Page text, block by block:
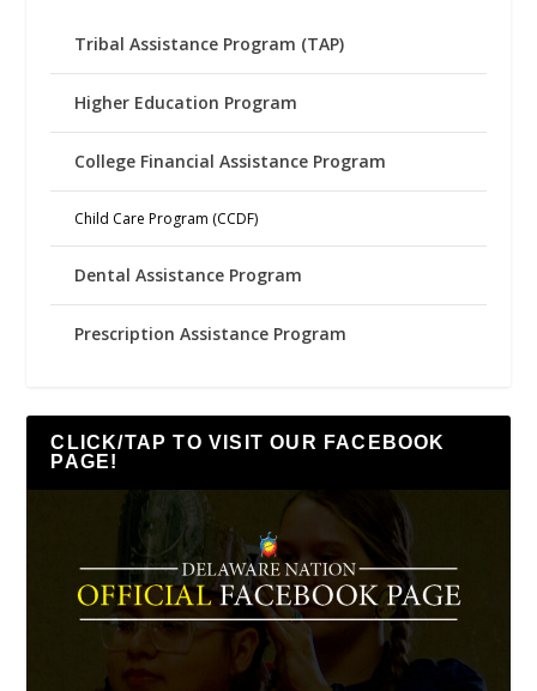
Tribal Assistance Program (TAP)
Higher Education Program
College Financial Assistance Program
Child Care Program (CCDF)
Dental Assistance Program
Prescription Assistance Program
CLICK/TAP TO VISIT OUR FACEBOOK
PAGE!